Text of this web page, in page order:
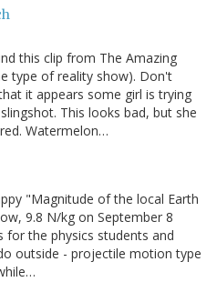
this clip from The Amazing
type of reality show). Don't
it appears some girl is trying
This looks bad, but she
Watermelon…
"Magnitude of the local Earth
9.8 N/kg on September 8
for the physics students and
outside - projectile motion type